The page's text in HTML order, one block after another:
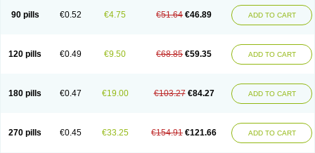
Theodrip
Theodur Theofol Theolair Theolin Theolong Theomol
Theophar
Theophyllinum Theoplus Theospirex Theostat
Theotard
Unifyl continus Uniphyl Uniphyllin Unixan Xanthium Zepholin
90 pills €0.52 €4.75 €51.64 €46.89 ADD TO CART
120 pills €0.49 €9.50 €68.85 €59.35 ADD TO CART
180 pills €0.47 €19.00 €103.27 €84.27 ADD TO CART
270 pills €0.45 €33.25 €154.91 €121.66 ADD TO CART